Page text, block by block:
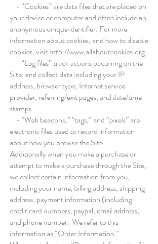
- “Cookies” are data files that are placed on
your device or computer and often include an
anonymous unique identifier. For more
information about cookies, and how to disable
cookies, visithttp://www.allaboutcookies.org.
- “Log files” track actions occurring on the
Site, and collect data including your IP
address, browser type, Internet service
provider, referring/exit pages, and date/time
stamps.
- “Web beacons,” “tags,” and “pixels” are
electronic files used to record information
about how you browse the Site.
Additionally when you make a purchase or
attempt to make a purchase through the Site,
we collect certain information from you,
including your name, billing address, shipping
address, payment information (including
credit card numbers, paypal, email address,
and phone number. We refer to this
information as “Order Information.”